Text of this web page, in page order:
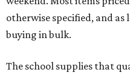
otherwise specified, and
buying in bulk.
The school supplies that